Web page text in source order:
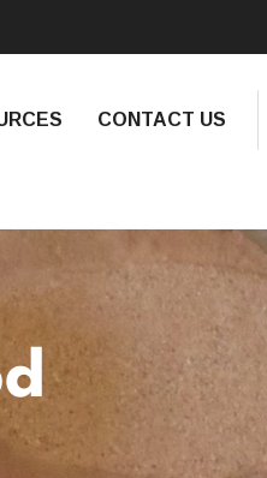
CONTACT US